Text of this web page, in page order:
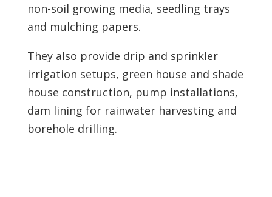
non-soil growing media, seedling trays
and mulching papers.
They also provide drip and sprinkler
irrigation setups, green house and shade
house construction, pump installations,
dam lining for rainwater harvesting and
borehole drilling.